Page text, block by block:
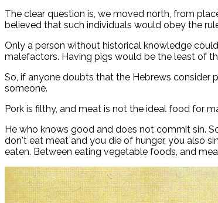
The clear question is, we moved north, from
believed that such individuals would obey the
Only a person without historical knowledge
malefactors. Having pigs would be the least of
So, if anyone doubts that the Hebrews consider
someone.
Pork is filthy, and meat is not the ideal food for
He who knows good and does not commit sin.
don't eat meat and you die of hunger, you also
eaten. Between eating vegetable foods, and